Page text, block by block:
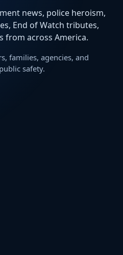
news, police heroism,
End of Watch tributes,
from across America.
families, agencies, and
safety.